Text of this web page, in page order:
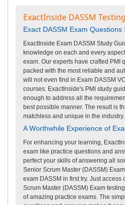
ExactInside DASSM
Exact DASSM Exam Questions
ExactInside Exam DASSM Study
knowledge on each and every
exam. Our experts have crafted PMI
packed with the most reliable and
will not even find in Exam DASSM
courses. ExactInside's PMI study
enough to address all the
best possible manner. The result is
matchless and unique in the industry.
A Worthwhile Experience of
For enhancing your learning,
exam like practice questions and
perfect your skills of answering all
Senior Scrum Master (DASSM)
exam DASSM in first try. Just
Scrum Master (DASSM) Exam
of amazing practice exams. The